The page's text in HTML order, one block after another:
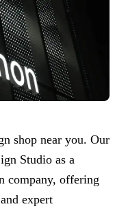
shop near you. Our
Studio as a
company, offering
expert